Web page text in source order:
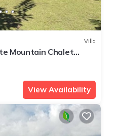
Villa
Mountain Chalet
View Availability